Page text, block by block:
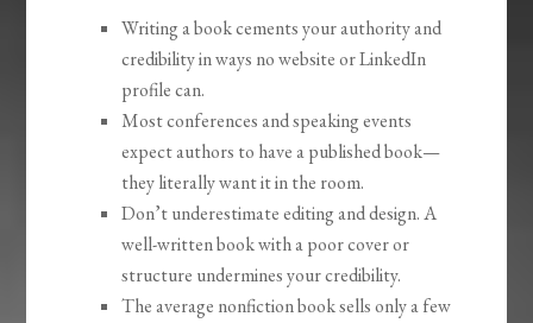
Writing a book cements your authority and
credibility in ways no website or LinkedIn
profile can.
Most conferences and speaking events
expect authors to have a published book—
they literally want it in the room.
Don’t underestimate editing and design. A
well-written book with a poor cover or
structure undermines your credibility.
The average nonfiction book sells only a few